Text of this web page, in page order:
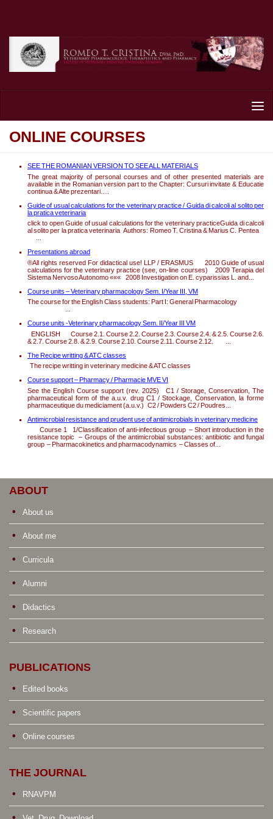
ONLINE COURSES
SEE THE ROMANIAN VERSION TO SEE ALL MATERIALS
The great majority of personal courses and of other presented materials are
available in the Romanian version part to the Chapter: Cursuri invitate & Educatie
continua & Alte prezentari….
Guide of usual calculations for the veterinary practice / Guida di calcoli al solito per
la pratica veterinaria
click to open Guide of usual calculations for the veterinary practiceGuida di calcoli
al solito per la pratica veterinaria Authors: Romeo T. Cristina & Marius C. Pentea
Presentations abroad
®All rights reserved For didactical use! LLP / ERASMUS 2010 Guide of usual
calculations for the veterinary practice (see, on-line courses) 2009 Terapia del
Sistema Nervoso Autonomo ««« 2008 Investigation on E. cyparissias L. and...
Course units – Veterinary pharmacology Sem. I/Year III, VM
The course for the English Class students: Part I: General Pharmacology
Course units -Veterinary pharmacology Sem. II/Year III VM
ENGLISH Course 2.1. Course 2.2. Course 2.3. Course 2.4. & 2.5. Course 2.6.
& 2.7. Course 2.8. & 2.9. Course 2.10. Course 2.11. Course 2.12. ...
The Recipe writting & ATC classes
The recipe writting in veterinary medicine & ATC classes
Course support – Pharmacy / Pharmacie MVE VI
See the English Course support (rev. 2025) C1 / Storage, Conservation, The
pharmaceutical form of the a.u.v. drug C1 / Stockage, Conservation, la forme
pharmaceutique du mediciament (a.u.v.) C2 / Powders C2 / Poudres...
Antimicrobial resistance and prudent use of antimicrobials in veterinary medicine
Course 1 1/Classification of anti-infectious group – Short introduction in the
resistance topic – Groups of the antimicrobial substances: antibiotic and fungal
group – Pharmacokinetics and pharmacodynamics – Classes of...
ABOUT
About us
About me
Curricula
Alumni
Didactics
Research
PUBLICATIONS
Edited books
Scientific papers
Online courses
THE JOURNAL
RNAVPM